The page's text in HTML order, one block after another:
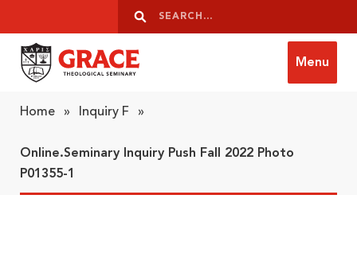
Search
Search
Menu
Home » Inquiry F »
Online.Seminary Inquiry Push Fall 2022 Photo
P01355-1